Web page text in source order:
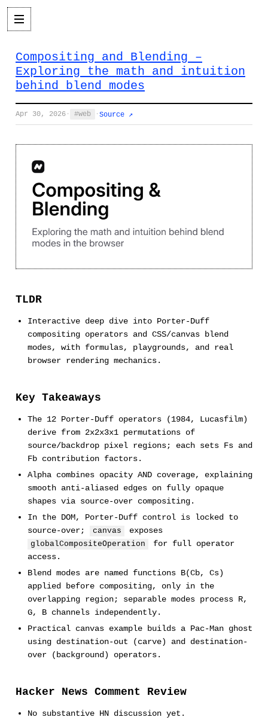
Compositing and Blending –
Exploring the math and intuition
behind blend modes
Apr 30, 2026 · web · Source ↗
TLDR
Interactive deep dive into Porter-Duff
compositing operators and CSS/canvas blend
modes, with formulas, playgrounds, and real
browser rendering mechanics.
Key Takeaways
The 12 Porter-Duff operators (1984, Lucasfilm)
derive from 2x2x3x1 permutations of
source/backdrop pixel regions; each sets Fs and
Fb contribution factors.
Alpha combines opacity AND coverage, explaining
smooth anti-aliased edges on fully opaque
shapes via source-over compositing.
In the DOM, Porter-Duff control is locked to
source-over;
canvas exposes
globalCompositeOperation
for full operator
access.
Blend modes are named functions B(Cb, Cs)
applied before compositing, only in the
overlapping region; separable modes process R,
G, B channels independently.
Practical canvas example builds a Pac-Man ghost
using destination-out (carve) and destination-
over (background) operators.
Hacker News Comment Review
No substantive HN discussion yet.